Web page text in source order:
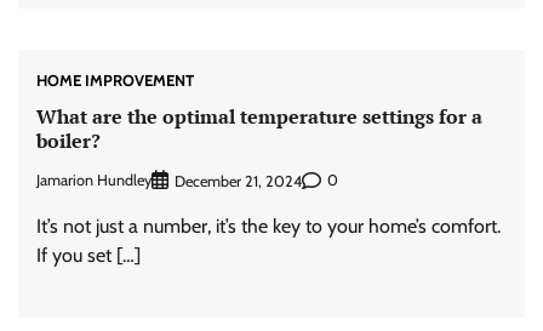
HOME IMPROVEMENT
What are the optimal temperature settings for a
boiler?
Jamarion Hundley December 21, 2024 0
It’s not just a number, it’s the key to your home’s comfort.
If you set […]